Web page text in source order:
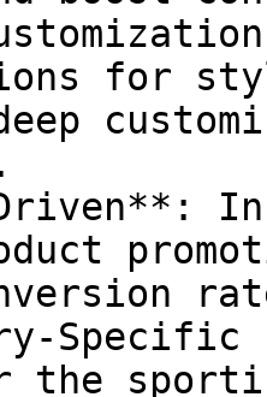
for
Specific